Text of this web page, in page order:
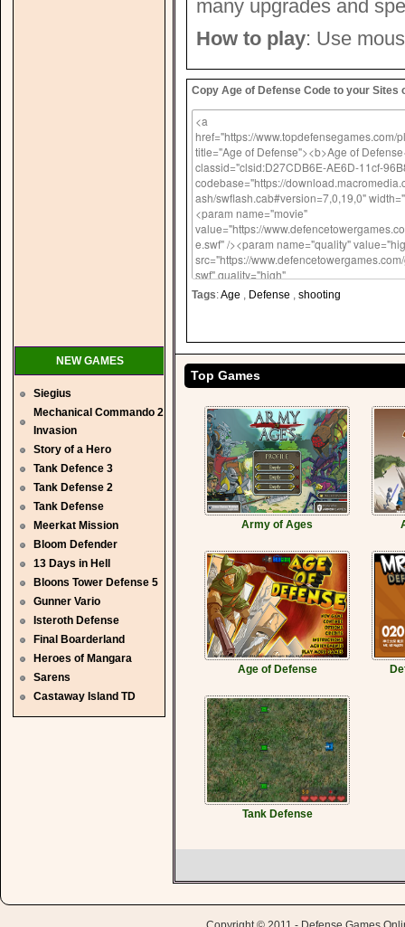
NEW GAMES
Siegius
Mechanical Commando 2
Invasion
Story of a Hero
Tank Defence 3
Tank Defense 2
Tank Defense
Meerkat Mission
Bloom Defender
13 Days in Hell
Bloons Tower Defense 5
Gunner Vario
Isteroth Defense
Final Boarderland
Heroes of Mangara
Sarens
Castaway Island TD
many upgrades and
How to play: Use
Copy Age of Defense Code to your Sites
Tags:Age , Defense , shooting
Top Games
Army of Ages
Age of Defense
Tank Defense